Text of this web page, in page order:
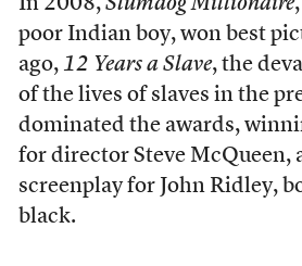
In 2008, Slumdog Millionaire
poor Indian boy, won best
ago, 12 Years a Slave, the
of the lives of slaves in the
dominated the awards,
for director Steve McQueen,
screenplay for John Ridley,
black.